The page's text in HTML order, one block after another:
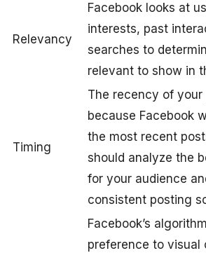
Relevancy
Facebook looks at
interests, past
searches to
relevant to show in
Timing
The recency of your
because Facebook
the most recent
should analyze the
for your audience
consistent posting
Facebook’s
preference to visual